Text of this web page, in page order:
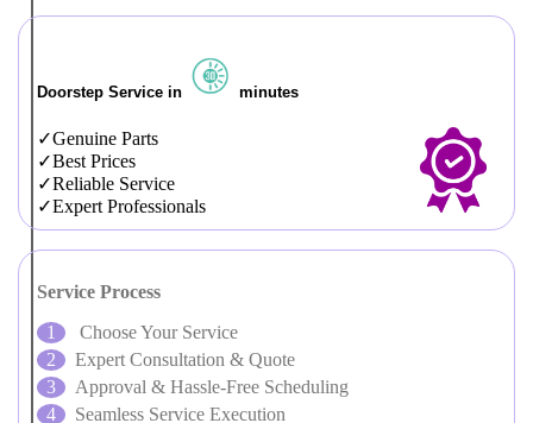
Doorstep Service in minutes
Genuine Parts
Best Prices
Reliable Service
Expert Professionals
Service Process
Choose Your Service
Expert Consultation & Quote
Approval & Hassle-Free Scheduling
Seamless Service Execution